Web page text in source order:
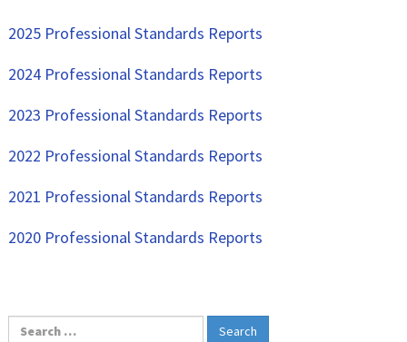
2025 Professional Standards Reports
2024 Professional Standards Reports
2023 Professional Standards Reports
2022 Professional Standards Reports
2021 Professional Standards Reports
2020 Professional Standards Reports
Search